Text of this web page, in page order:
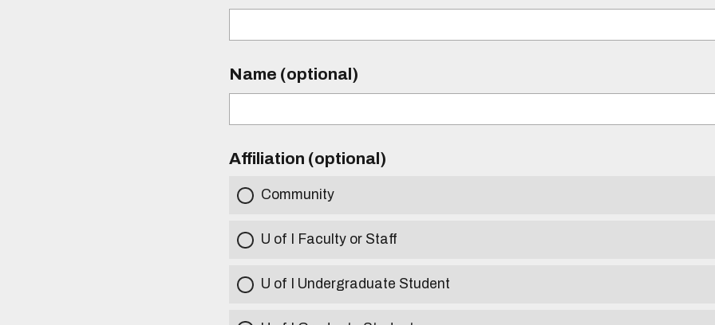
Name (optional)
Affiliation (optional)
Community
U of I Faculty or Staff
U of I Undergraduate Student